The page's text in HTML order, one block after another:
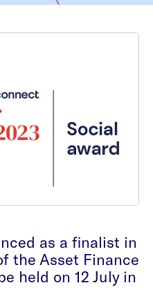
as a finalist in
the Asset Finance
held on 12 July in